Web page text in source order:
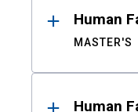
Human
MASTER'S
Human